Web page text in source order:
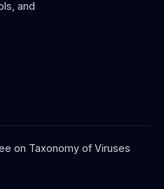
and
on Taxonomy of Viruses